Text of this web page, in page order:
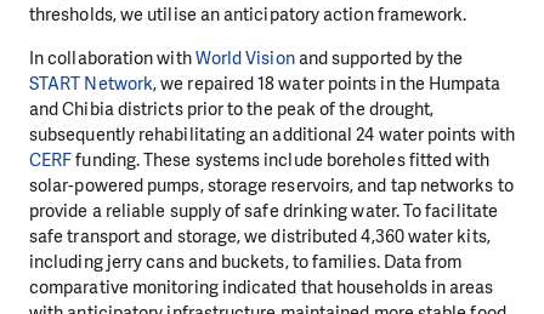
thresholds, we utilise an anticipatory action framework.
In collaboration withWorld Visionand supported by the
START Network, we repaired 18 water points in the Humpata
and Chibia districts prior to the peak of the drought,
subsequently rehabilitating an additional 24 water points with
CERFfunding. These systems include boreholes fitted with
solar-powered pumps, storage reservoirs, and tap networks to
provide a reliable supply of safe drinking water. To facilitate
safe transport and storage, we distributed 4,360 water kits,
including jerry cans and buckets, to families. Data from
comparative monitoring indicated that households in areas